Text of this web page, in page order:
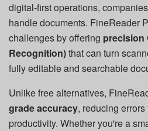
digital-first operations,
handle documents. FineReader
challenges by offering precision
Recognition)that can turn
fully editable and searchable
Unlike free alternatives,
grade accuracy, reducing
productivity. Whether you're a